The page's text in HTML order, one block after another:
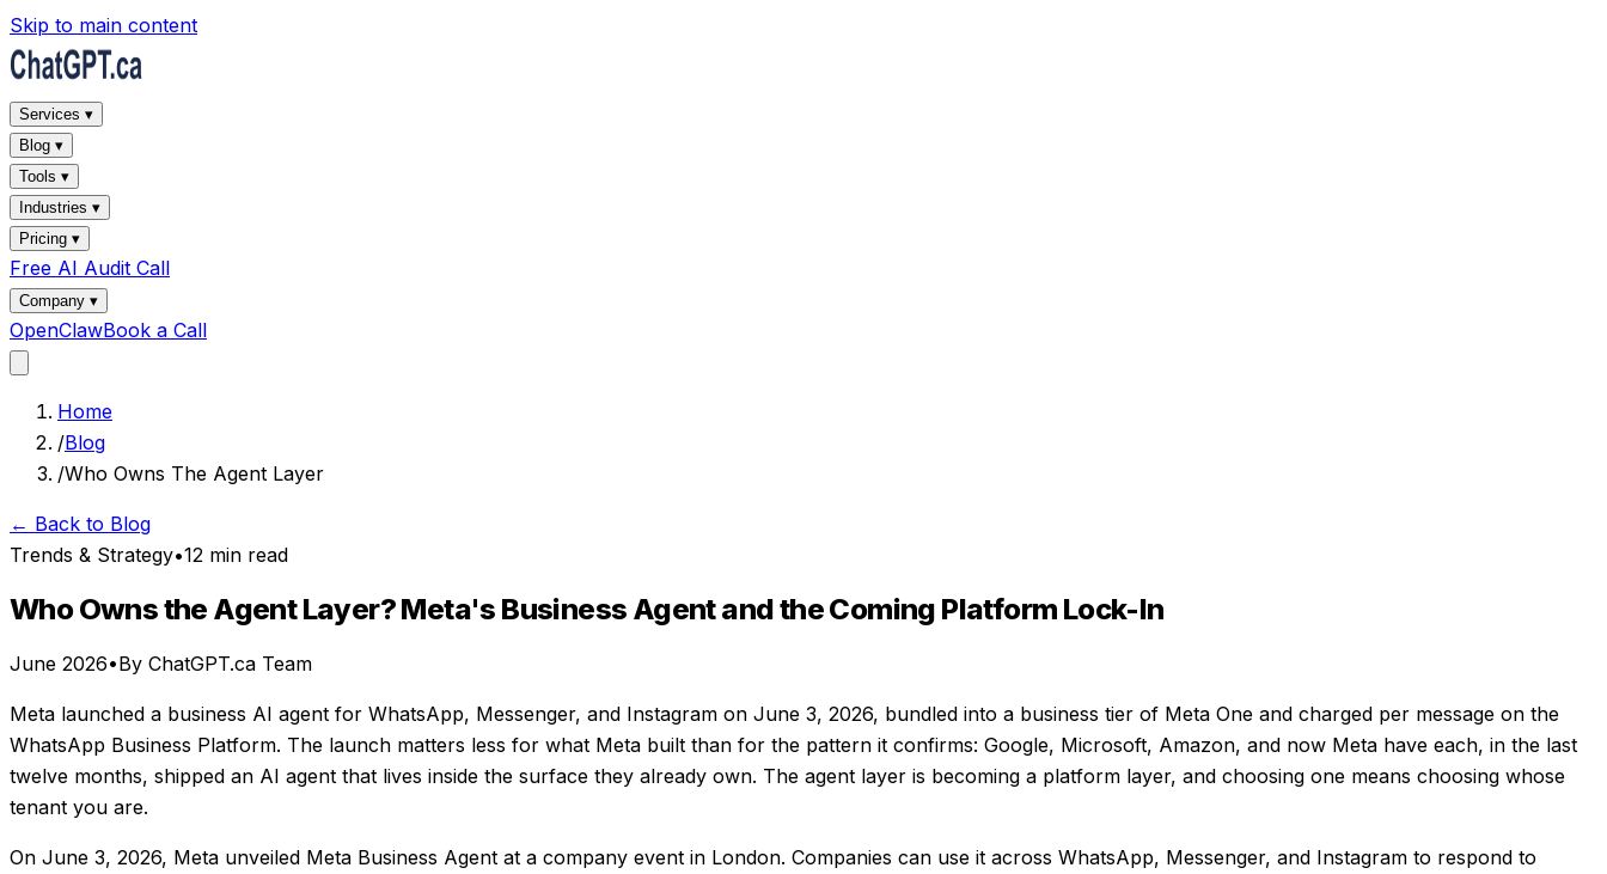
Skip to main content
Services ▾
Blog ▾
Tools ▾
Industries ▾
Pricing ▾
Free AI Audit Call
Company ▾
OpenClawBook a Call
Home
/Blog
/Who Owns The Agent Layer
← Back to Blog
Trends & Strategy•12 min read
Who Owns the Agent Layer? Meta's Business Agent and the Coming Platform Lock-In
June 2026•By ChatGPT.ca Team
Meta launched a business AI agent for WhatsApp, Messenger, and Instagram on June 3, 2026, bundled into a business tier of Meta One and charged per message on the
WhatsApp Business Platform. The launch matters less for what Meta built than for the pattern it confirms: Google, Microsoft, Amazon, and now Meta have each, in the last
twelve months, shipped an AI agent that lives inside the surface they already own. The agent layer is becoming a platform layer, and choosing one means choosing whose
tenant you are.
On June 3, 2026, Meta unveiled Meta Business Agent at a company event in London. Companies can use it across WhatsApp, Messenger, and Instagram to respond to